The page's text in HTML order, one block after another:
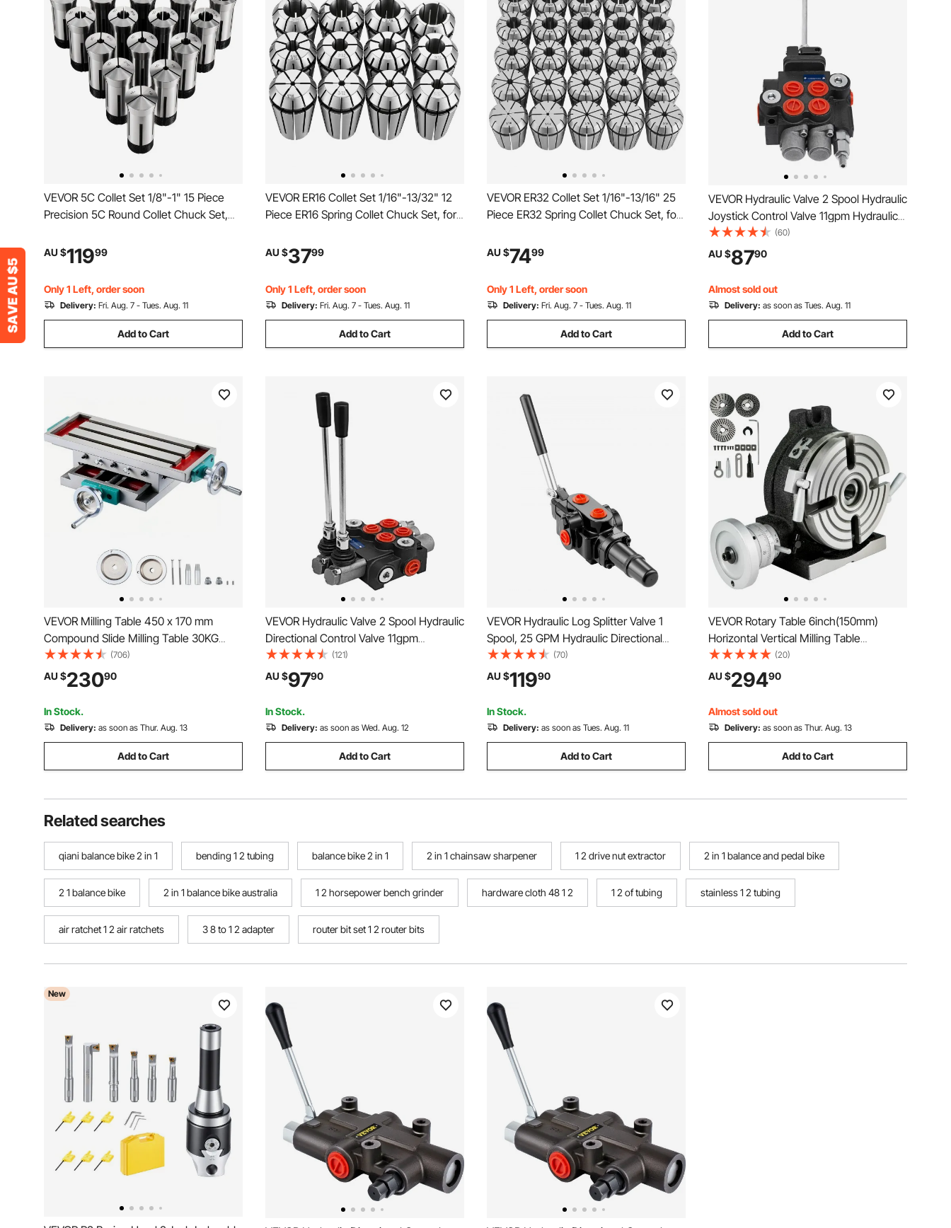
VEVOR 5C Collet Set 1/8"-1" 15 Piece
Precision 5C Round Collet Chuck Set,
0.0008" TIR High Concentricity, Lathe
Chuck Tool with Storage Case,
Hardened & Ground
AU $11999
Only 1 Left, order soon
Delivery: Fri. Aug. 7 - Tues. Aug. 11
Add to Cart
VEVOR ER16 Collet Set 1/16"-13/32" 12
Piece ER16 Spring Collet Chuck Set, for
0.0008" TIR High Concentricity, Lathe
Chuck Tool with Storage Case, Alloy
Steel
AU $3799
Only 1 Left, order soon
Delivery: Fri. Aug. 7 - Tues. Aug. 11
Add to Cart
VEVOR ER32 Collet Set 1/16"-13/16" 25
Piece ER32 Spring Collet Chuck Set, for
0.0008" TIR High Concentricity,
Precision Lathe Chuck Tool with Storage
Box, Alloy Steel
AU $7499
Only 1 Left, order soon
Delivery: Fri. Aug. 7 - Tues. Aug. 11
Add to Cart
VEVOR Hydraulic Valve 2 Spool Hydraulic
Joystick Control Valve 11gpm Hydraulic
Directional Control Valve Double Acting
for Tractors Loaders Tanks
(60)
AU $8790
Almost sold out
Delivery: as soon as Tues. Aug. 11
Add to Cart
VEVOR Milling Table 450 x 170 mm
Compound Slide Milling Table 30KG
Multifunction Worktable Cross Milling
Machine Compound 2 Axis 4 Ways for
All Drill Stands Bench Drilling Milling
Machine
(706)
AU $23090
In Stock.
Delivery: as soon as Thur. Aug. 13
Add to Cart
VEVOR Hydraulic Valve 2 Spool Hydraulic
Directional Control Valve 11gpm
Hydraulic Control Valve Double Acting
for Tractors Loaders Tanks
(121)
AU $9790
In Stock.
Delivery: as soon as Wed. Aug. 12
Add to Cart
VEVOR Hydraulic Log Splitter Valve 1
Spool, 25 GPM Hydraulic Directional
Control Valve, 3626PSI Hydraulic Loader
Valve, Hydraulic Joystick Control Valve
for Small Tractors, Loaders, Log Splitter
(70)
AU $11990
In Stock.
Delivery: as soon as Tues. Aug. 11
Add to Cart
VEVOR Rotary Table 6inch(150mm)
Horizontal Vertical Milling Table
2/5inch(10mm) 4-Slot Milling Rotary
Table MT-2 Rotary Table for Milling with
Indexing Plate Set for Precision Milling
Drilling
(20)
AU $29490
Almost sold out
Delivery: as soon as Thur. Aug. 13
Add to Cart
Related searches
qiani balance bike 2 in 1 bending 1 2 tubing balance bike 2 in 1 2 in 1 chainsaw sharpener 1 2 drive nut extractor 2 in 1 balance and pedal bike
2 1 balance bike 2 in 1 balance bike australia 1 2 horsepower bench grinder hardware cloth 48 1 2 1 2 of tubing stainless 1 2 tubing
air ratchet 1 2 air ratchets 3 8 to 1 2 adapter router bit set 1 2 router bits
New